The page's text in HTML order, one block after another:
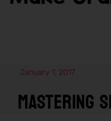
January 1, 2017
Mastering